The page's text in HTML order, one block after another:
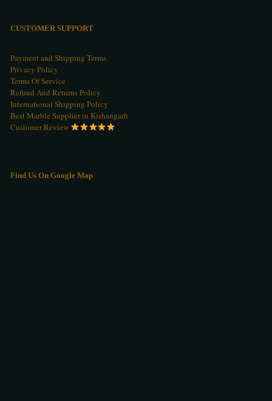
CUSTOMER SUPPORT
Payment and Shipping Terms
Privacy Policy
Terms Of Service
Refund And Returns Policy
International Shipping Policy
Best Marble Supplier in Kishangarh
Customer Review
Find Us On Google Map